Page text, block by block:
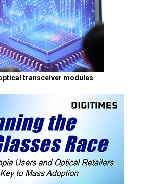
transceiver modules